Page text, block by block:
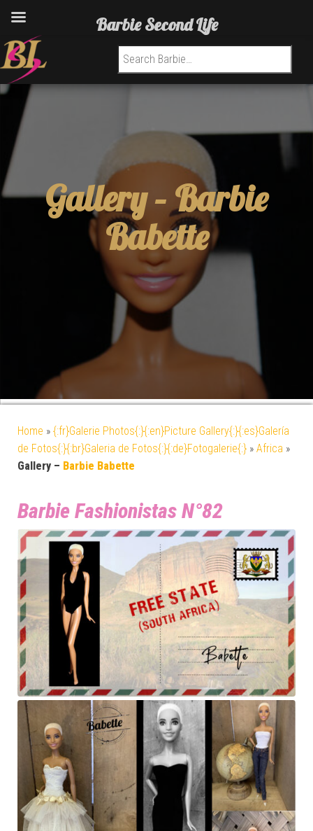
Search for:
Gallery –Barbie
Babette
Home » {:fr}Galerie Photos{:}{:en}Picture Gallery{:}{:es}Galería
de Fotos{:}{:br}Galeria de Fotos{:}{:de}Fotogalerie{:} » Africa »
Gallery – Barbie Babette
Barbie Fashionistas N°82
Barbie Second Life